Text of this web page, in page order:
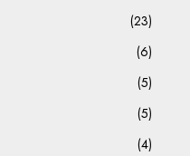
(23)
(6)
(5)
(5)
(4)